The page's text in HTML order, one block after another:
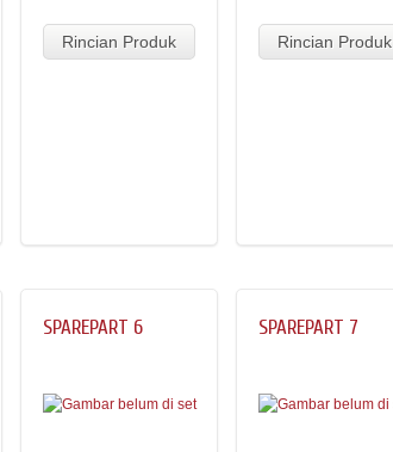
Rincian Produk Rincian Produk
SPAREPART 6 SPAREPART 7